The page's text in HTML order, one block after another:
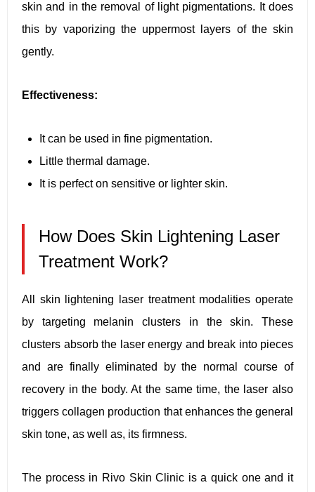
skin and in the removal of light pigmentations. It does
this by vaporizing the uppermost layers of the skin
gently.
Effectiveness:
It can be used in fine pigmentation.
Little thermal damage.
It is perfect on sensitive or lighter skin.
How Does Skin Lightening Laser
Treatment Work?
All skin lightening laser treatment modalities operate
by targeting melanin clusters in the skin. These
clusters absorb the laser energy and break into pieces
and are finally eliminated by the normal course of
recovery in the body. At the same time, the laser also
triggers collagen production that enhances the general
skin tone, as well as, its firmness.
The process in Rivo Skin Clinic is a quick one and it